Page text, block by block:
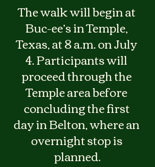
The walk will begin at
Buc-ee’s in Temple,
Texas, at 8 a.m. on July
4. Participants will
proceed through the
Temple area before
concluding the first
day in Belton, where an
overnight stop is
planned.